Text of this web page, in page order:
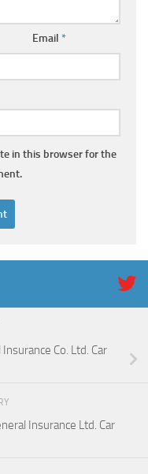
Email *
in this browser for the
Co. Ltd. Car
Insurance Ltd. Car